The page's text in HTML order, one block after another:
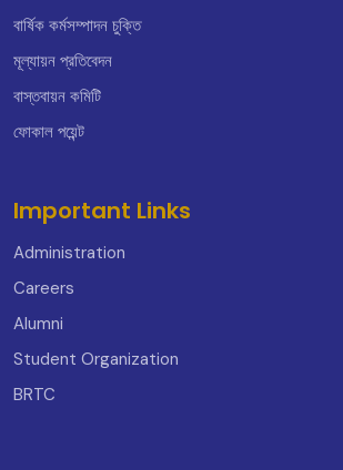
বার্ষিক কর্মসম্পাদন চুক্তি
মূল্যায়ন প্রতিবেদন
বাস্তবায়ন কমিটি
ফোকাল পয়েন্ট
Important Links
Administration
Careers
Alumni
Student Organization
BRTC